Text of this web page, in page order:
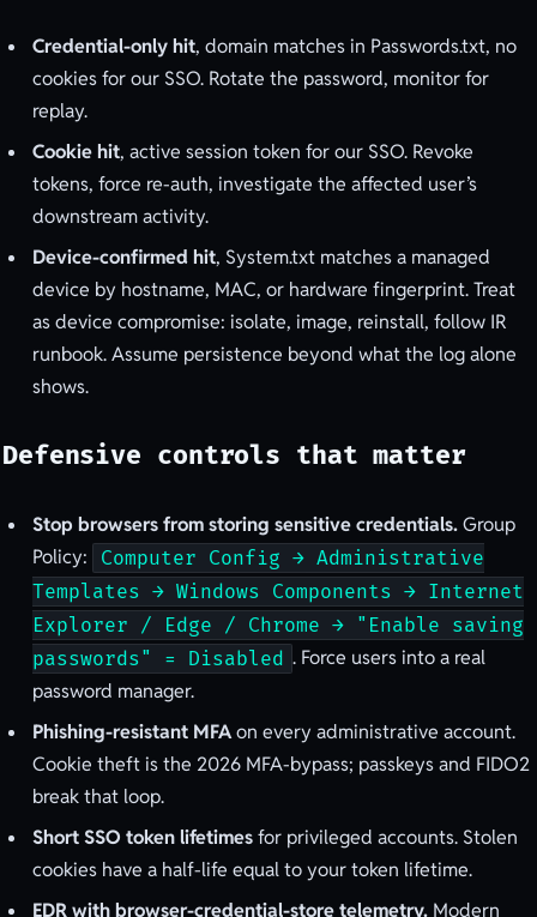
Credential-only hit, domain matches in Passwords.txt, no
cookies for our SSO. Rotate the password, monitor for
replay.
Cookie hit, active session token for our SSO. Revoke
tokens, force re-auth, investigate the affected user’s
downstream activity.
Device-confirmed hit, System.txt matches a managed
device by hostname, MAC, or hardware fingerprint. Treat
as device compromise: isolate, image, reinstall, follow IR
runbook. Assume persistence beyond what the log alone
shows.
Defensive controls that matter
Stop browsers from storing sensitive credentials.Group
Policy:
Computer Config → Administrative
Templates → Windows Components → Internet
Explorer / Edge / Chrome → "Enable saving
passwords" = Disabled . Force users into a real
password manager.
Phishing-resistant MFAon every administrative account.
Cookie theft is the 2026 MFA-bypass; passkeys and FIDO2
break that loop.
Short SSO token lifetimesfor privileged accounts. Stolen
cookies have a half-life equal to your token lifetime.
EDR with browser-credential-store telemetry. Modern